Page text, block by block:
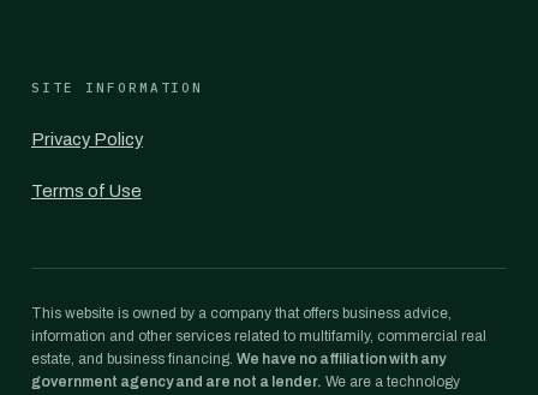
SITE INFORMATION
Privacy Policy
Terms of Use
This website is owned by a company that offers business advice,
information and other services related to multifamily, commercial real
estate, and business financing. We have no affiliation with any
government agency and are not a lender. We are a technology